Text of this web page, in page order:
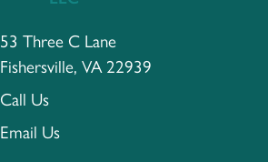
53 Three C Lane
Fishersville, VA 22939
Call Us
Email Us